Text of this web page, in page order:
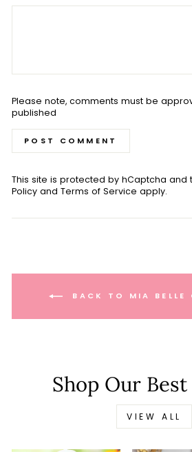
Please note, comments must be
published
POST COMMENT
This site is protected by hCaptcha and
Policy and Terms of Service apply.
BACK TO MIA BELLE
Shop Our
VIEW ALL